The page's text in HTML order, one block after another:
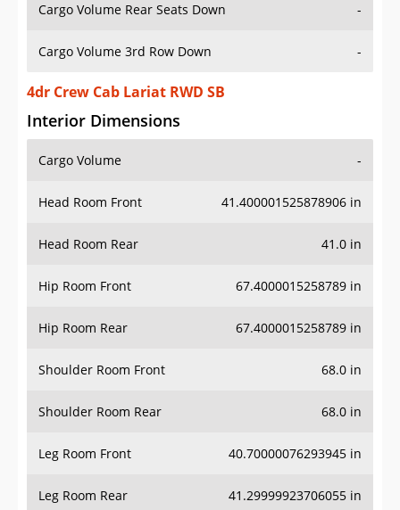
Cargo Volume Rear Seats Down -
Cargo Volume 3rd Row Down -
4dr Crew Cab Lariat RWD SB
Interior Dimensions
Cargo Volume -
Head Room Front 41.400001525878906 in
Head Room Rear 41.0 in
Hip Room Front 67.4000015258789 in
Hip Room Rear 67.4000015258789 in
Shoulder Room Front 68.0 in
Shoulder Room Rear 68.0 in
Leg Room Front 40.70000076293945 in
Leg Room Rear 41.29999923706055 in